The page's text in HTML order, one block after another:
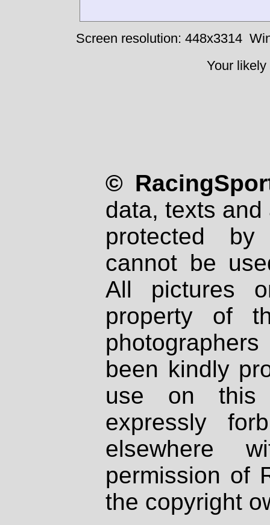
Screen resolution: 448x3314
Your
©
data, texts
protected
cannot be
All pictures
property of
been kindly
use on
expressly
elsewhere
permission of
the copyright